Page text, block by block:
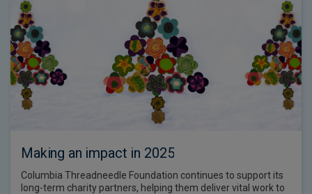
Making an impact in 2025
Columbia Threadneedle Foundation continues to support its
long-term charity partners, helping them deliver vital work to